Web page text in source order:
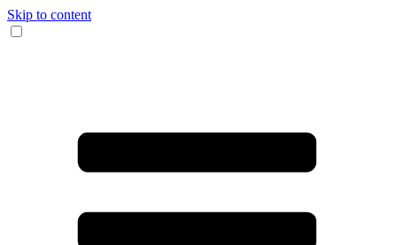
Skip to content